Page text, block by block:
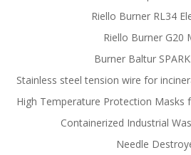
Riello Burner RL34
Riello Burner G20
Burner Baltur
Stainless steel tension wire for
High Temperature Protection Masks
Containerized Industrial
Needle